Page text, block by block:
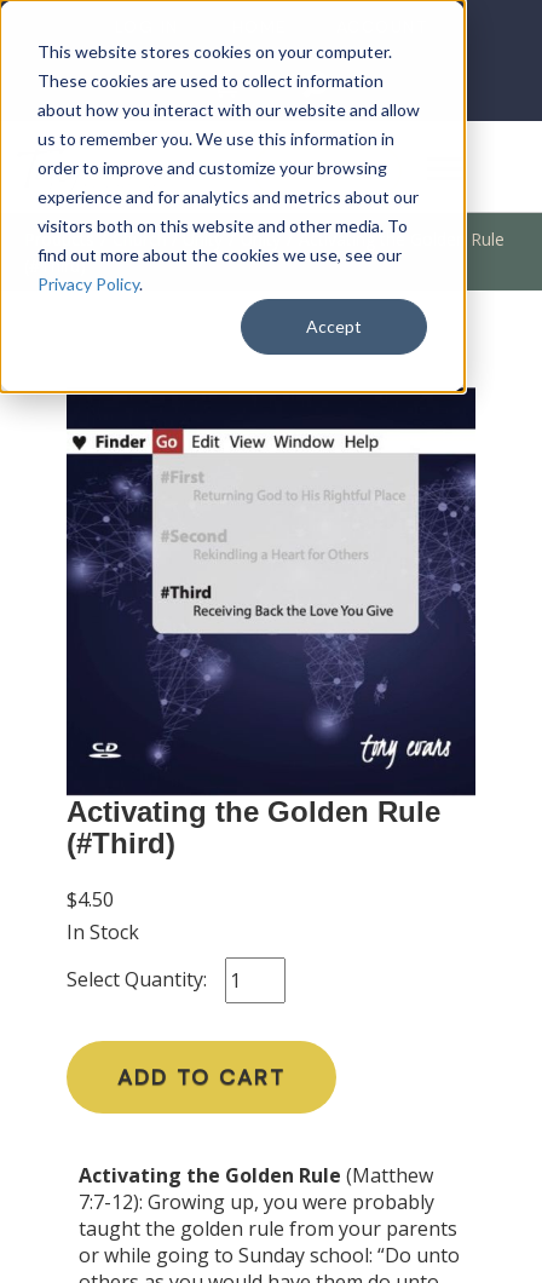
This website stores cookies on your computer.
These cookies are used to collect information
about how you interact with our website and allow
us to remember you. We use this information in
order to improve and customize your browsing
experience and for analytics and metrics about our
visitors both on this website and other media. To
find out more about the cookies we use, see our
Privacy Policy.
Accept
DONATE
Products / Church / Unity / Unity / Activating the Golden Rule
(#Third)
Activating the Golden Rule
(#Third)
$4.50
In Stock
Select Quantity:
ADD TO CART
Activating the Golden Rule (Matthew
7:7-12): Growing up, you were probably
taught the golden rule from your parents
or while going to Sunday school: “Do unto